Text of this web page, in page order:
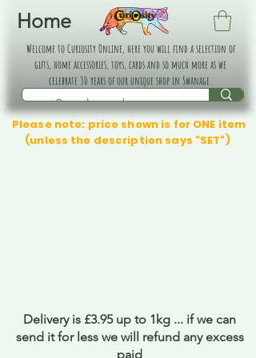
Home
Welcome to Curiosity Online, here you will find a selection of
gifts, home accessories, toys, cards and so much more as we
celebrate 30 years of our unique shop in Swanage.
Please note: price shown is for ONE item
(unless the description says "SET")
Delivery is £3.95 up to 1kg ... if we can
send it for less we will refund any excess
paid